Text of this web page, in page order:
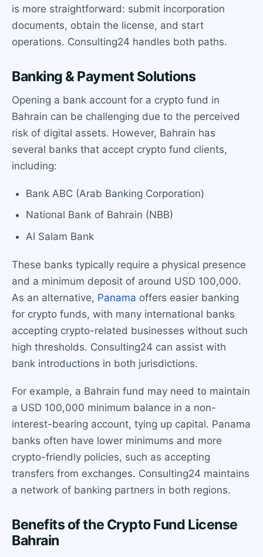
is more straightforward: submit incorporation
documents, obtain the license, and start
operations. Consulting24 handles both paths.
Banking & Payment Solutions
Opening a bank account for a crypto fund in
Bahrain can be challenging due to the perceived
risk of digital assets. However, Bahrain has
several banks that accept crypto fund clients,
including:
Bank ABC (Arab Banking Corporation)
National Bank of Bahrain (NBB)
Al Salam Bank
These banks typically require a physical presence
and a minimum deposit of around USD 100,000.
As an alternative, Panama offers easier banking
for crypto funds, with many international banks
accepting crypto-related businesses without such
high thresholds. Consulting24 can assist with
bank introductions in both jurisdictions.
For example, a Bahrain fund may need to maintain
a USD 100,000 minimum balance in a non-
interest-bearing account, tying up capital. Panama
banks often have lower minimums and more
crypto-friendly policies, such as accepting
transfers from exchanges. Consulting24 maintains
a network of banking partners in both regions.
Benefits of the Crypto Fund License
Bahrain